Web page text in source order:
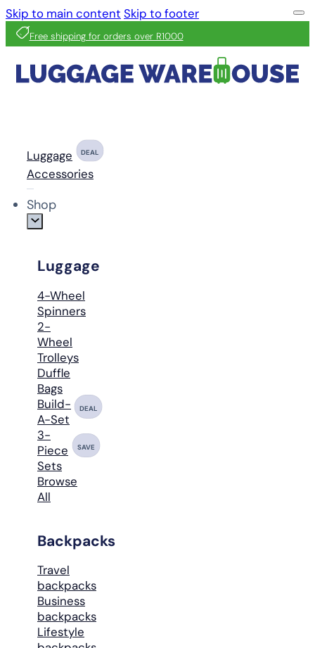
Skip to main content Skip to footer
Free shipping for orders over R1000
Luggage DEAL
Accessories
Shop
Luggage
4-Wheel
Spinners
2-
Wheel
Trolleys
Duffle
Bags
Build-
A-Set
DEAL
3-
Piece
Sets
SAVE
Browse
All
Backpacks
Travel
backpacks
Business
backpacks
Lifestyle